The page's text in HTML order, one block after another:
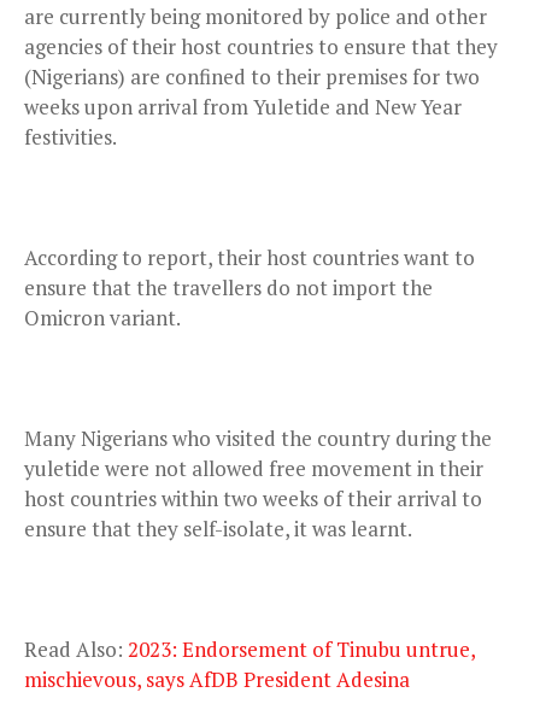
are currently being monitored by police and other
agencies of their host countries to ensure that they
(Nigerians) are confined to their premises for two
weeks upon arrival from Yuletide and New Year
festivities.
According to report, their host countries want to
ensure that the travellers do not import the
Omicron variant.
Many Nigerians who visited the country during the
yuletide were not allowed free movement in their
host countries within two weeks of their arrival to
ensure that they self-isolate, it was learnt.
Read Also: 2023: Endorsement of Tinubu untrue,
mischievous, says AfDB President Adesina